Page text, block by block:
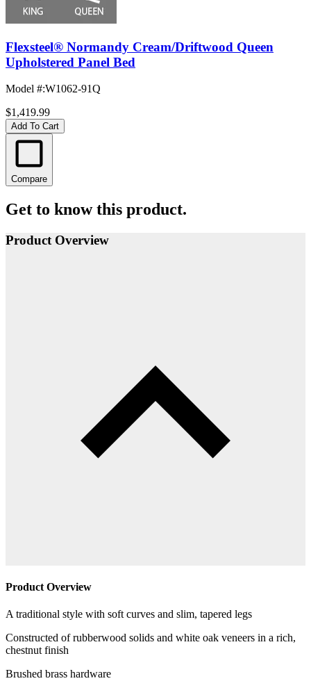
Flexsteel® Normandy Cream/Driftwood Queen
Upholstered Panel Bed
Model #:W1062-91Q
$1,419.99
Add To Cart
Compare
Get to know this product.
Product Overview
Product Overview
A traditional style with soft curves and slim, tapered legs
Constructed of rubberwood solids and white oak veneers in a rich,
chestnut finish
Brushed brass hardware